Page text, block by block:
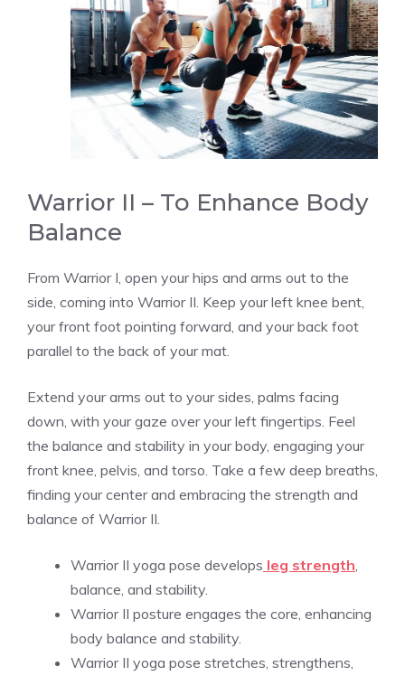
Warrior II – To Enhance Body
Balance
From Warrior I, open your hips and arms out to the
side, coming into Warrior II. Keep your left knee bent,
your front foot pointing forward, and your back foot
parallel to the back of your mat.
Extend your arms out to your sides, palms facing
down, with your gaze over your left fingertips. Feel
the balance and stability in your body, engaging your
front knee, pelvis, and torso. Take a few deep breaths,
finding your center and embracing the strength and
balance of Warrior II.
Warrior II yoga pose develops leg strength
balance, and stability.
Warrior II posture engages the core, enhancing
body balance and stability.
Warrior II yoga pose stretches, strengthens,